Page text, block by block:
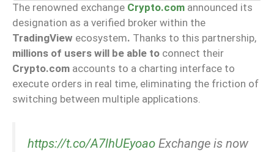
The renowned exchange Crypto.com announced its
designation as a verified broker within the
TradingView ecosystem. Thanks to this partnership,
millions of users will be able to connect their
Crypto.com accounts to a charting interface to
execute orders in real time, eliminating the friction of
switching between multiple applications.
https://t.co/A7lhUEyoao Exchange is now